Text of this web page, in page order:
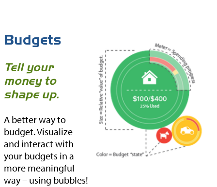
Budgets
Tell your
money to
shape up.
A better way to
budget. Visualize
and interact with
your budgets in a
more meaningful
way – using bubbles!